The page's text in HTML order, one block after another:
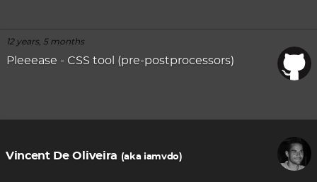
12 years, 5 months
Pleeease - CSS tool (pre-postprocessors)
Vincent De Oliveira (aka iamvdo)